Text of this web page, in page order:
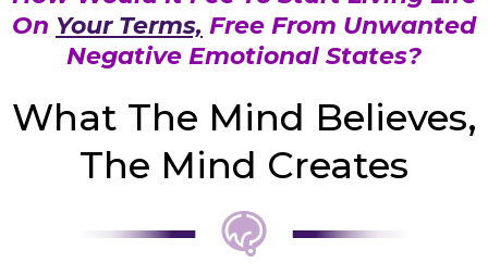
On Your Terms, Free From Unwanted
Negative Emotional States?
What The Mind Believes,
The Mind Creates